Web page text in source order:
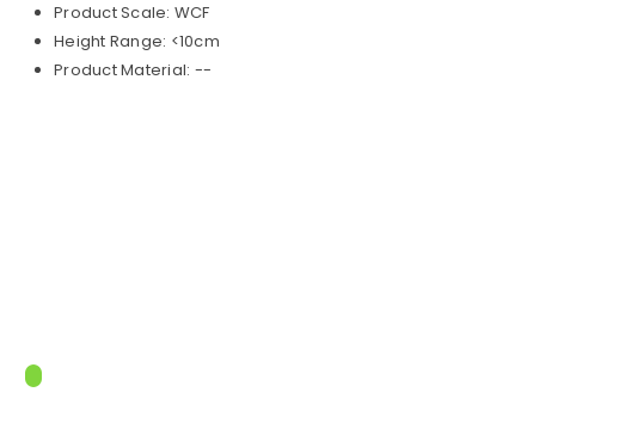
Product Scale: WCF
Height Range: <10cm
Product Material: --